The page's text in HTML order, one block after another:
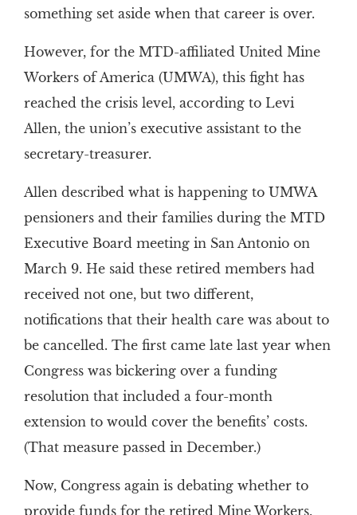
something set aside when that career is over.
However, for the MTD-affiliated United Mine
Workers of America (UMWA), this fight has
reached the crisis level, according to Levi
Allen, the union’s executive assistant to the
secretary-treasurer.
Allen described what is happening to UMWA
pensioners and their families during the MTD
Executive Board meeting in San Antonio on
March 9. He said these retired members had
received not one, but two different,
notifications that their health care was about to
be cancelled. The first came late last year when
Congress was bickering over a funding
resolution that included a four-month
extension to would cover the benefits’ costs.
(That measure passed in December.)
Now, Congress again is debating whether to
provide funds for the retired Mine Workers.